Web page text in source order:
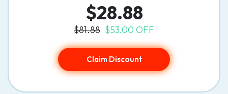
$28.88
$81.88 $53.00 OFF
Claim Discount